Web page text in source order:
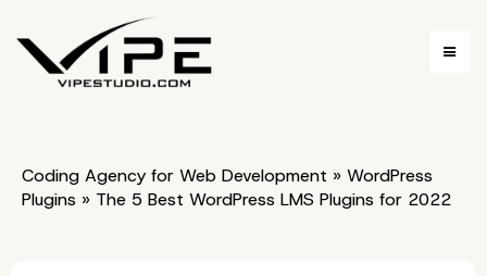
Coding Agency for Web Development » WordPress
Plugins » The 5 Best WordPress LMS Plugins for 2022